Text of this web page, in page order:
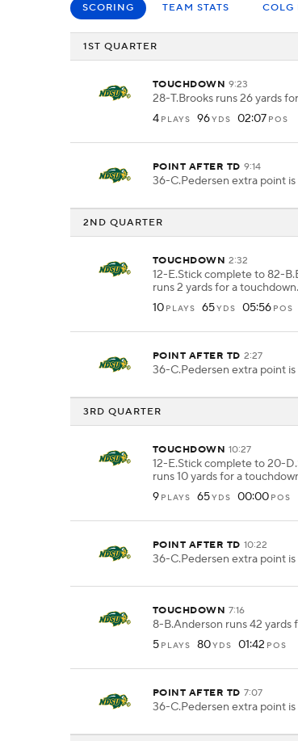
SCORING TEAM STATS COLG
1ST QUARTER
TOUCHDOWN 9:23
28-T.Brooks runs 26 yards
4 PLAYS 96YDS 02:07 POS
POINT AFTER TD 9:14
36-C.Pedersen extra point is
2ND QUARTER
TOUCHDOWN 2:32
12-E.Stick complete to 82-
runs 2 yards for a touchdown.
10 PLAYS 65YDS 05:56 POS
POINT AFTER TD 2:27
36-C.Pedersen extra point is
3RD QUARTER
TOUCHDOWN 10:27
12-E.Stick complete to 20-
runs 10 yards for a
9 PLAYS 65YDS 00:00 POS
POINT AFTER TD 10:22
36-C.Pedersen extra point is
TOUCHDOWN 7:16
8-B.Anderson runs 42 yards
5 PLAYS 80YDS 01:42 POS
POINT AFTER TD 7:07
36-C.Pedersen extra point is